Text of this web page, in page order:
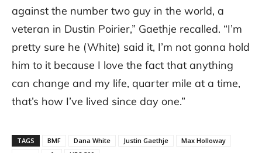
against the number two guy in the world, a
veteran in Dustin Poirier,” Gaethje recalled. “I’m
pretty sure he (White) said it, I’m not gonna hold
him to it because I love the fact that anything
can change and my life, quarter mile at a time,
that’s how I’ve lived since day one.”
TAGS BMF Dana White Justin Gaethje
Max Holloway